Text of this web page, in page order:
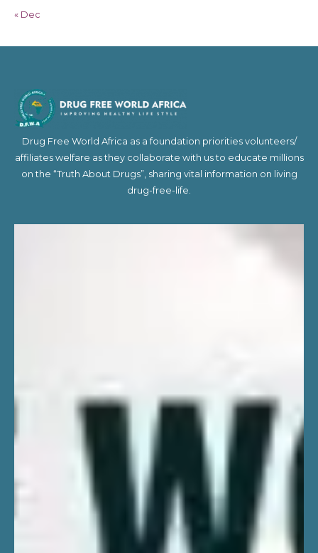
« Dec
Drug Free World Africa as a foundation priorities volunteers/
affiliates welfare as they collaborate with us to educate millions
on the “Truth About Drugs”, sharing vital information on living
drug-free-life.